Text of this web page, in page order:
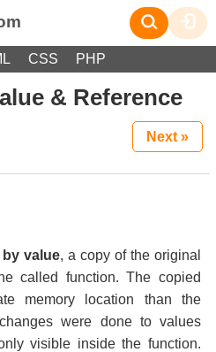
CSS PHP
& Reference
Next »
value, a copy of the original
called function. The copied
memory location than the
were done to values
visible inside the function.